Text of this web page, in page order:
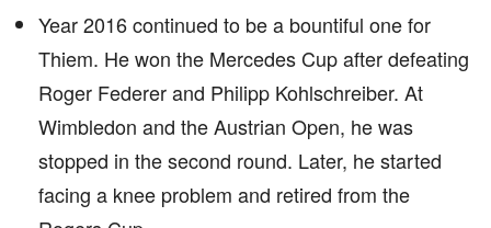
Year 2016 continued to be a bountiful one for
Thiem. He won the Mercedes Cup after defeating
Roger Federer and Philipp Kohlschreiber. At
Wimbledon and the Austrian Open, he was
stopped in the second round. Later, he started
facing a knee problem and retired from the